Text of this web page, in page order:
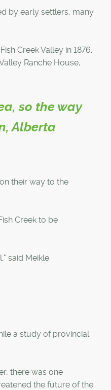
by early settlers, many
Creek Valley in 1876.
Ranche House,
so the way
Alberta
their way to the
Creek to be
said Meikle.
a study of provincial
there was one
the future of the